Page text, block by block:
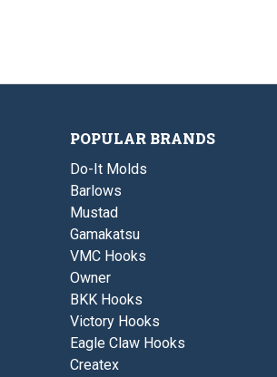
POPULAR BRANDS
Do-It Molds
Barlows
Mustad
Gamakatsu
VMC Hooks
Owner
BKK Hooks
Victory Hooks
Eagle Claw Hooks
Createx